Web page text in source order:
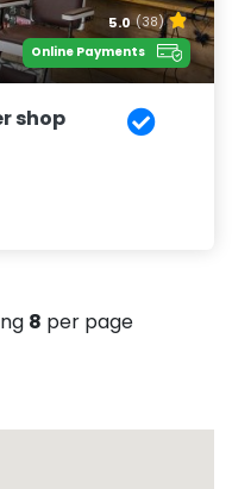
5.0 (38)
Online Payments
shop
8 per page